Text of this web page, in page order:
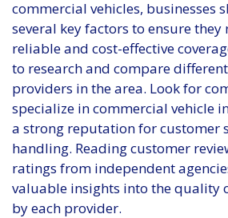
commercial vehicles, businesses
several key factors to ensure they
reliable and cost-effective
to research and compare
providers in the area. Look for
specialize in commercial vehicle
a strong reputation for customer
handling. Reading customer
ratings from independent
valuable insights into the quality
by each provider.